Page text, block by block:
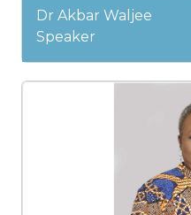
Dr Akbar Waljee
Speaker